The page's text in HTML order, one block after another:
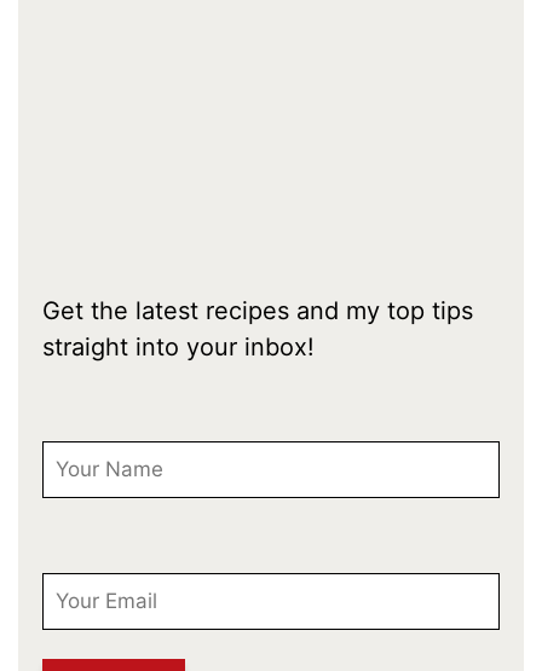
Get the latest recipes and my top tips
straight into your inbox!